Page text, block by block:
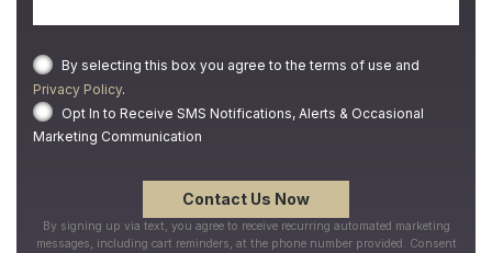
By selecting this box you agree to the terms of use and
Privacy Policy.
Opt In to Receive SMS Notifications, Alerts & Occasional
Marketing Communication
By signing up via text, you agree to receive recurring automated marketing
messages, including cart reminders, at the phone number provided. Consent